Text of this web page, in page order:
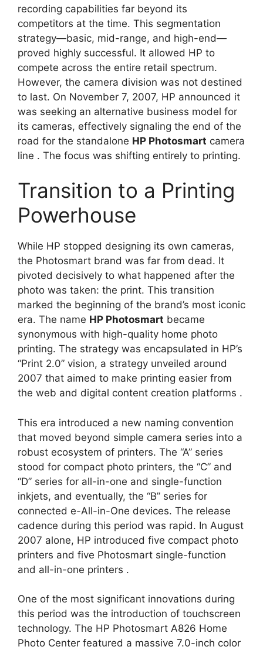
recording capabilities far beyond its
competitors at the time. This segmentation
strategy—basic, mid-range, and high-end—
proved highly successful. It allowed HP to
compete across the entire retail spectrum.
However, the camera division was not destined
to last. On November 7, 2007, HP announced it
was seeking an alternative business model for
its cameras, effectively signaling the end of the
road for the standalone HP Photosmart camera
line . The focus was shifting entirely to printing.
Transition to a Printing
Powerhouse
While HP stopped designing its own cameras,
the Photosmart brand was far from dead. It
pivoted decisively to what happened after the
photo was taken: the print. This transition
marked the beginning of the brand’s most iconic
era. The name HP Photosmart became
synonymous with high-quality home photo
printing. The strategy was encapsulated in HP’s
“Print 2.0” vision, a strategy unveiled around
2007 that aimed to make printing easier from
the web and digital content creation platforms .
This era introduced a new naming convention
that moved beyond simple camera series into a
robust ecosystem of printers. The “A” series
stood for compact photo printers, the “C” and
“D” series for all-in-one and single-function
inkjets, and eventually, the “B” series for
connected e-All-in-One devices. The release
cadence during this period was rapid. In August
2007 alone, HP introduced five compact photo
printers and five Photosmart single-function
and all-in-one printers .
One of the most significant innovations during
this period was the introduction of touchscreen
technology. The HP Photosmart A826 Home
Photo Center featured a massive 7.0-inch color